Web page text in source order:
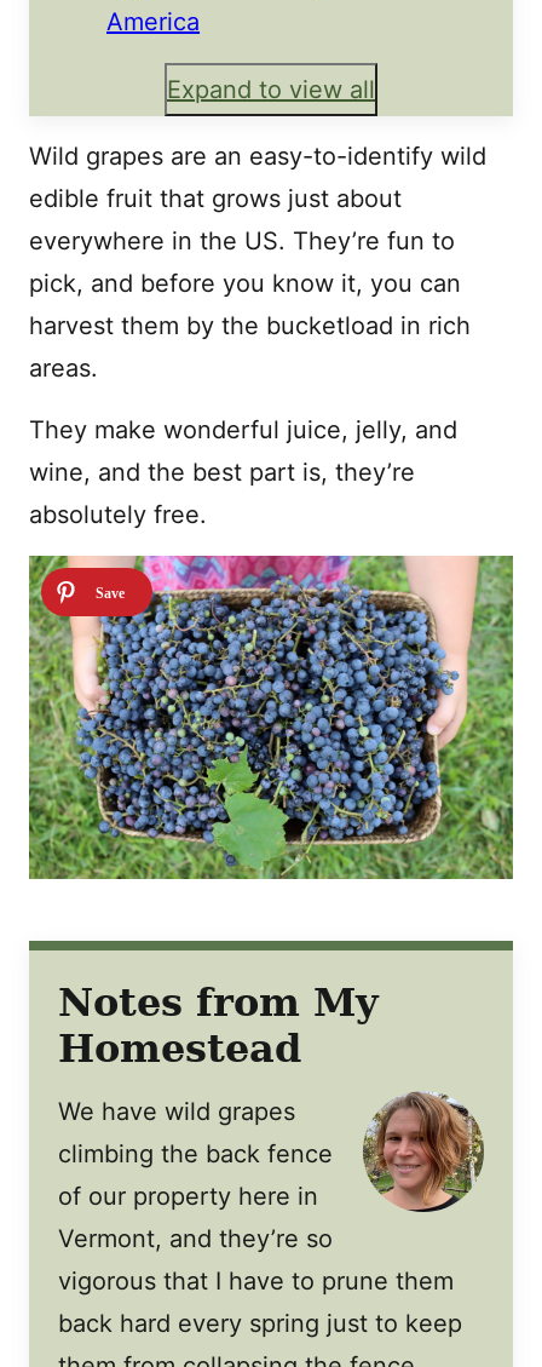
America
Expand to view all
Wild grapes are an easy-to-identify wild
edible fruit that grows just about
everywhere in the US. They’re fun to
pick, and before you know it, you can
harvest them by the bucketload in rich
areas.
They make wonderful juice, jelly, and
wine, and the best part is, they’re
absolutely free.
Notes from My
Homestead
We have wild grapes
climbing the back fence
of our property here in
Vermont, and they’re so
vigorous that I have to prune them
back hard every spring just to keep